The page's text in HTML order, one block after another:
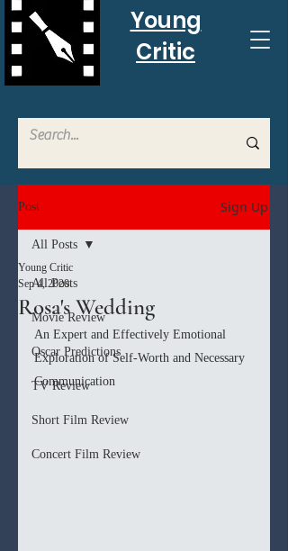
Young
Critic
Post Sign Up
All Posts
Movie Review
Oscar Predictions
TV Review
Short Film Review
Concert Film Review
All Posts
Rosa's Wedding
Young Critic
Sep 4, 2020
An Expert and Effectively Emotional
Exploration of Self-Worth and Necessary
Communication